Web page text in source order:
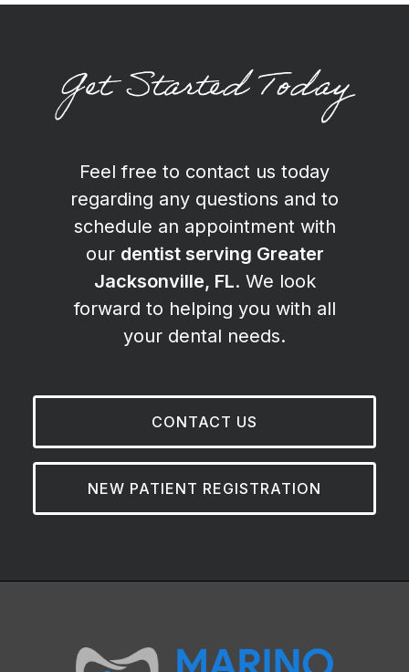
Get Started Today
Feel free to contact us today
regarding any questions and to
schedule an appointment with
our dentist serving Greater
Jacksonville, FL. We look
forward to helping you with all
your dental needs.
CONTACT US
NEW PATIENT REGISTRATION